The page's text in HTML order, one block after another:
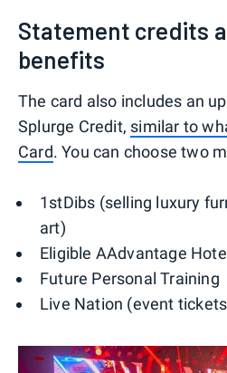
Statement credits
benefits
The card also includes an
Splurge Credit, similar to
Card. You can choose two
1stDibs (selling luxury
art)
Eligible AAdvantage
Future Personal Training
Live Nation (event